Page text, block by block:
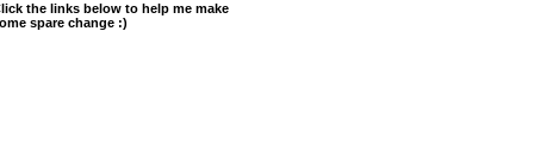
the links below to help me make
spare change :)